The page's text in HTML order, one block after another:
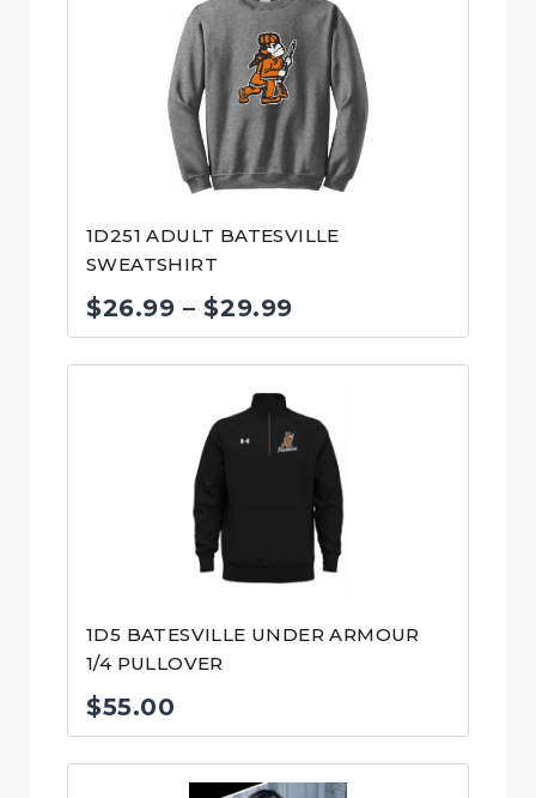
1D251 ADULT BATESVILLE
SWEATSHIRT
$26.99 – $29.99
range:
through
$29.99
1D5 BATESVILLE UNDER ARMOUR
1/4 PULLOVER
$55.00